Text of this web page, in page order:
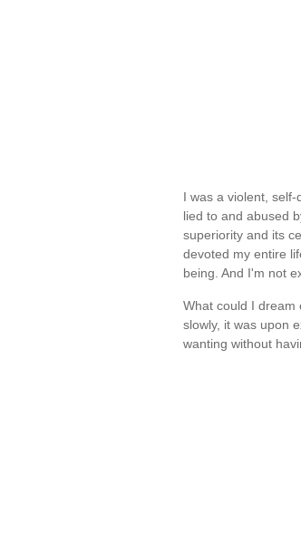
I was a violent,
lied to and abused
superiority and its
devoted my entire
being. And I'm not
What could I dream
slowly, it was upon
wanting without